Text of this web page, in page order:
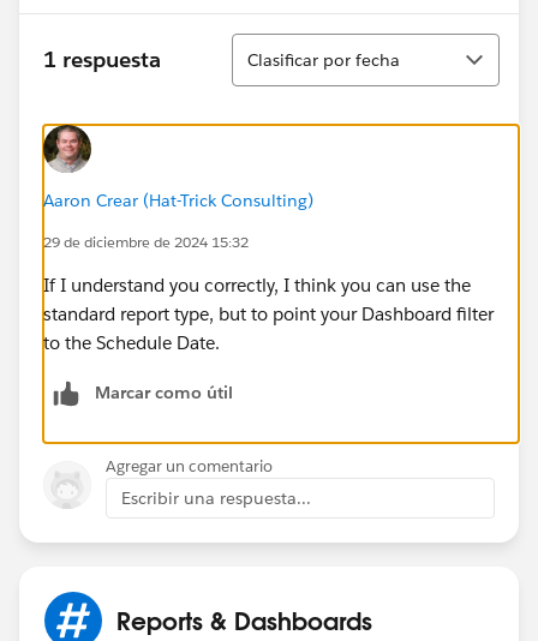
1 respuesta
Ordenar
Clasificar por fecha
Aaron Crear (Hat-Trick Consulting)
29 de diciembre de 2024 15:32
If I understand you correctly, I think you can use the
standard report type, but to point your Dashboard filter
to the Schedule Date.
Marcar como útil
Agregar un comentario
Escribir una respuesta...
Reports & Dashboards